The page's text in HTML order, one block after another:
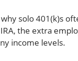
solo 401(k)s
the extra
income levels.